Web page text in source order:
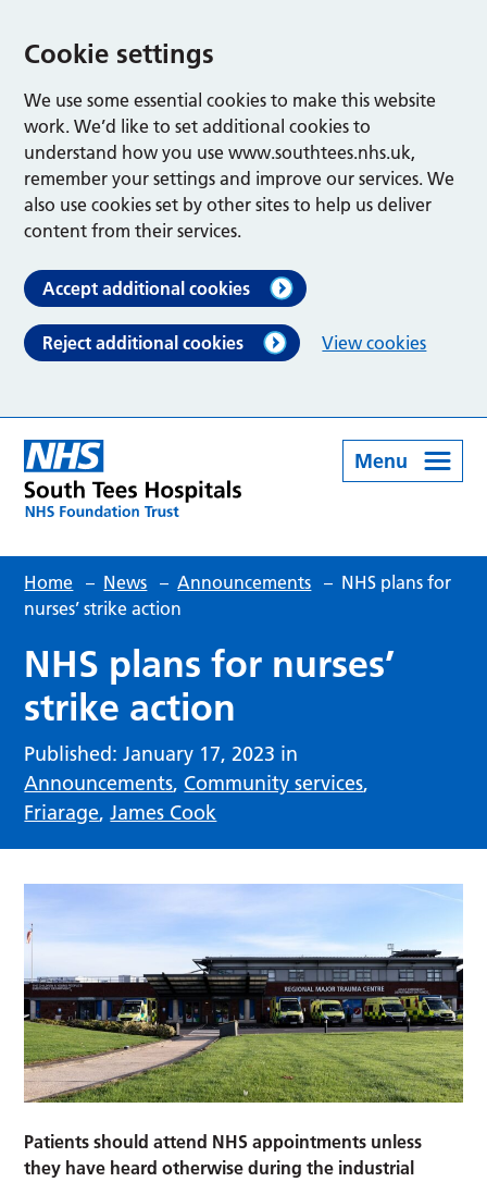
Cookie settings
We use some essential cookies to make this website
work. We’d like to set additional cookies to
understand how you use www.southtees.nhs.uk,
remember your settings and improve our services. We
also use cookies set by other sites to help us deliver
content from their services.
Accept additional cookies
Reject additional cookies View cookies
Menu
Home – News – Announcements – NHS plans for
nurses’ strike action
NHS plans for nurses’
strike action
Published: January 17, 2023 in
Announcements, Community services,
Friarage, James Cook
Patients should attend NHS appointments unless
they have heard otherwise during the industrial